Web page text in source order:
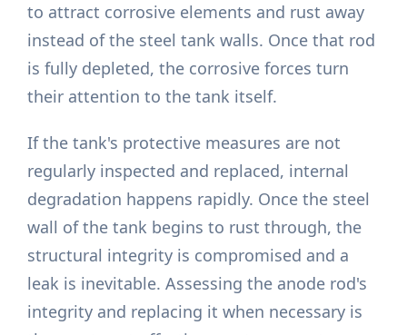
to attract corrosive elements and rust away
instead of the steel tank walls. Once that rod
is fully depleted, the corrosive forces turn
their attention to the tank itself.
If the tank's protective measures are not
regularly inspected and replaced, internal
degradation happens rapidly. Once the steel
wall of the tank begins to rust through, the
structural integrity is compromised and a
leak is inevitable. Assessing the anode rod's
integrity and replacing it when necessary is